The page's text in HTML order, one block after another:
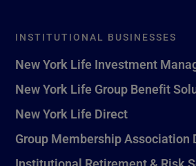
INSTITUTIONAL BUSINESSES
New York Life Investment
New York Life Group Benefit
New York Life Direct
Group Membership Association